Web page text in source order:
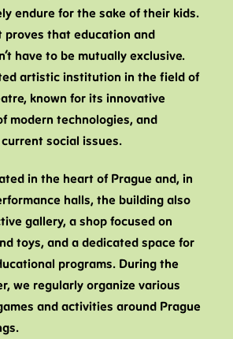
endure for the sake of their kids.
proves that education and
have to be mutually exclusive.
artistic institution in the field of
known for its innovative
modern technologies, and
social issues.
in the heart of Prague and, in
halls, the building also
gallery, a shop focused on
toys, and a dedicated space for
programs. During the
we regularly organize various
and activities around Prague